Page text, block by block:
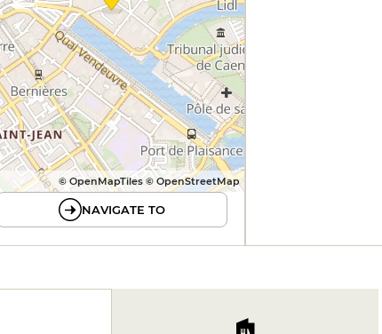
© OpenMapTiles © OpenStreetMap
NAVIGATE TO